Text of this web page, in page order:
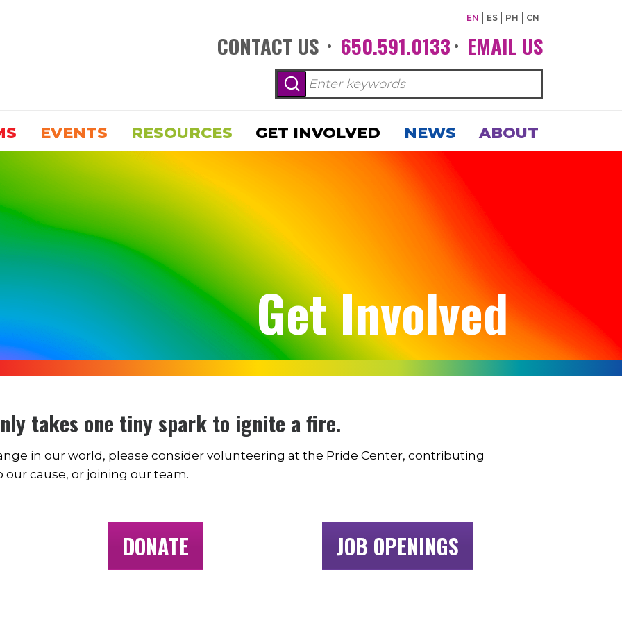
EVENTS RESOURCES GET INVOLVED NEWS ABOUT
EN ES PH CN
CONTACT US • 650.591.0133 • EMAIL US
Get Involved
takes one tiny spark to ignite a fire.
in our world, please consider volunteering at the Pride Center, contributing
cause, or joining our team.
DONATE JOB OPENINGS